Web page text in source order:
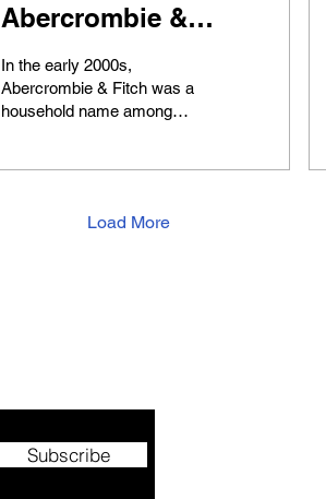
Abercrombie &
Fitch
In the early 2000s,
Abercrombie & Fitch was a
household name among
Load More
Subscribe